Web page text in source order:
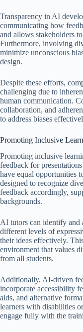
Transparency in AI
communicating how
and allows stakeholders
Furthermore, involving
minimize unconscious
design.
Despite these efforts,
challenging due to
human communication.
collaboration, and
to address biases
Promoting Inclusive
Promoting inclusive
feedback for
have equal opportunities
designed to recognize
feedback accordingly,
backgrounds.
AI tutors can identify and
different levels of
their ideas effectively.
environment that values
from all students.
Additionally, AI-driven
incorporate accessibility
aids, and alternative
learners with disabilities
engage fully with the